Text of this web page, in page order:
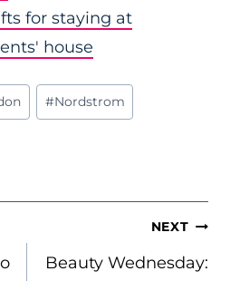
for staying at
house
#Nordstrom
NEXT
Beauty Wednesday: